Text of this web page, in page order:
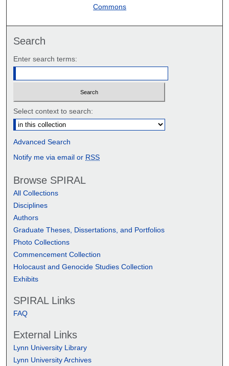
Commons
Search
Enter search terms:
Select context to search:
Advanced Search
Notify me via email or RSS
Browse SPIRAL
All Collections
Disciplines
Authors
Graduate Theses, Dissertations, and Portfolios
Photo Collections
Commencement Collection
Holocaust and Genocide Studies Collection
Exhibits
SPIRAL Links
FAQ
External Links
Lynn University Library
Lynn University Archives